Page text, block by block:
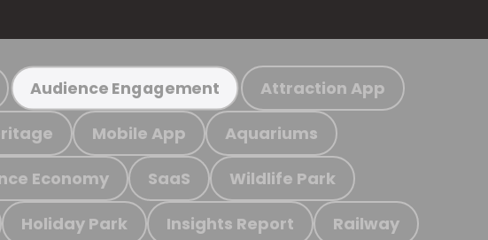
Audience Engagement Attraction App
Mobile App Aquariums
Economy SaaS Wildlife Park
Holiday Park Insights Report Railway